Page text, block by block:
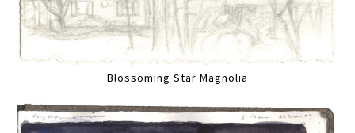
Blossoming Star Magnolia